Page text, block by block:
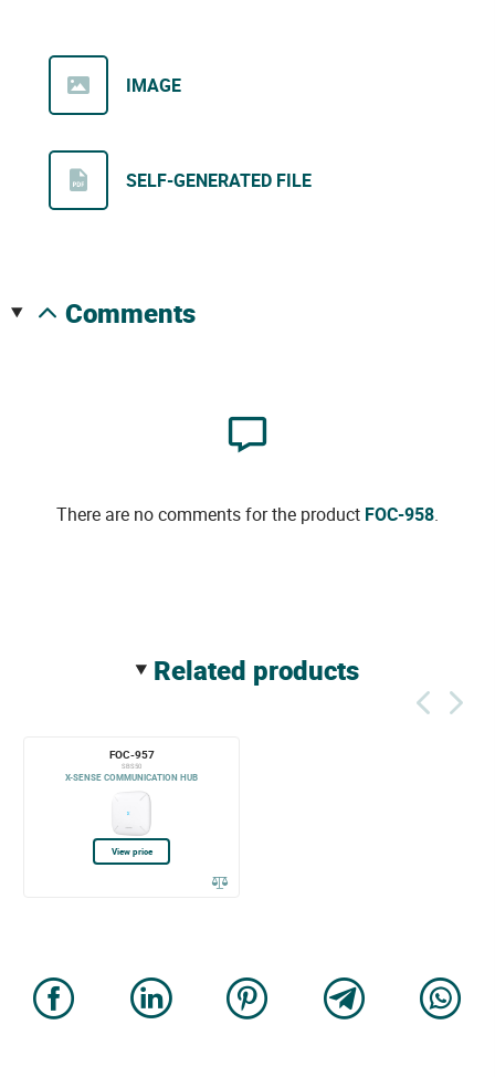
IMAGE
SELF-GENERATED FILE
comments
There are no comments for the product FOC-958.
related products
FOC-957
SBS50
X-SENSE COMMUNICATION HUB
View price